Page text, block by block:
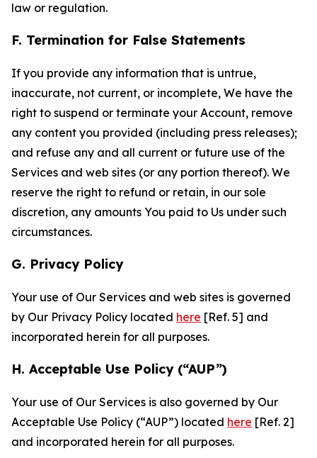
law or regulation.
F. Termination for False Statements
If you provide any information that is untrue,
inaccurate, not current, or incomplete, We have the
right to suspend or terminate your Account, remove
any content you provided (including press releases);
and refuse any and all current or future use of the
Services and web sites (or any portion thereof). We
reserve the right to refund or retain, in our sole
discretion, any amounts You paid to Us under such
circumstances.
G. Privacy Policy
Your use of Our Services and web sites is governed
by Our Privacy Policy located here [Ref. 5] and
incorporated herein for all purposes.
H. Acceptable Use Policy (“AUP”)
Your use of Our Services is also governed by Our
Acceptable Use Policy (“AUP”) located here [Ref. 2]
and incorporated herein for all purposes.